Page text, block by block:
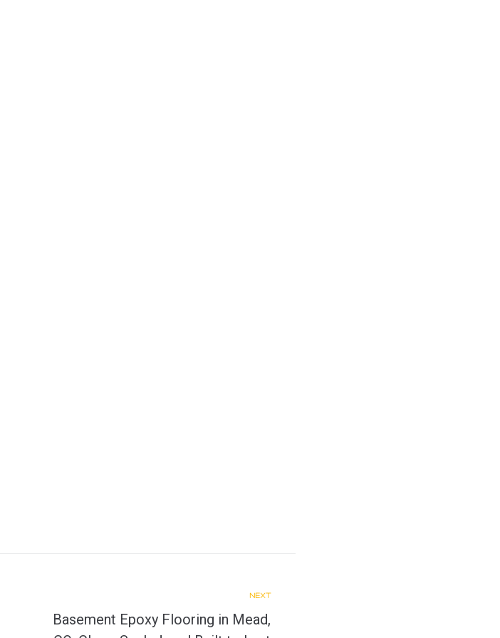
NEXT
Basement Epoxy Flooring in Mead,